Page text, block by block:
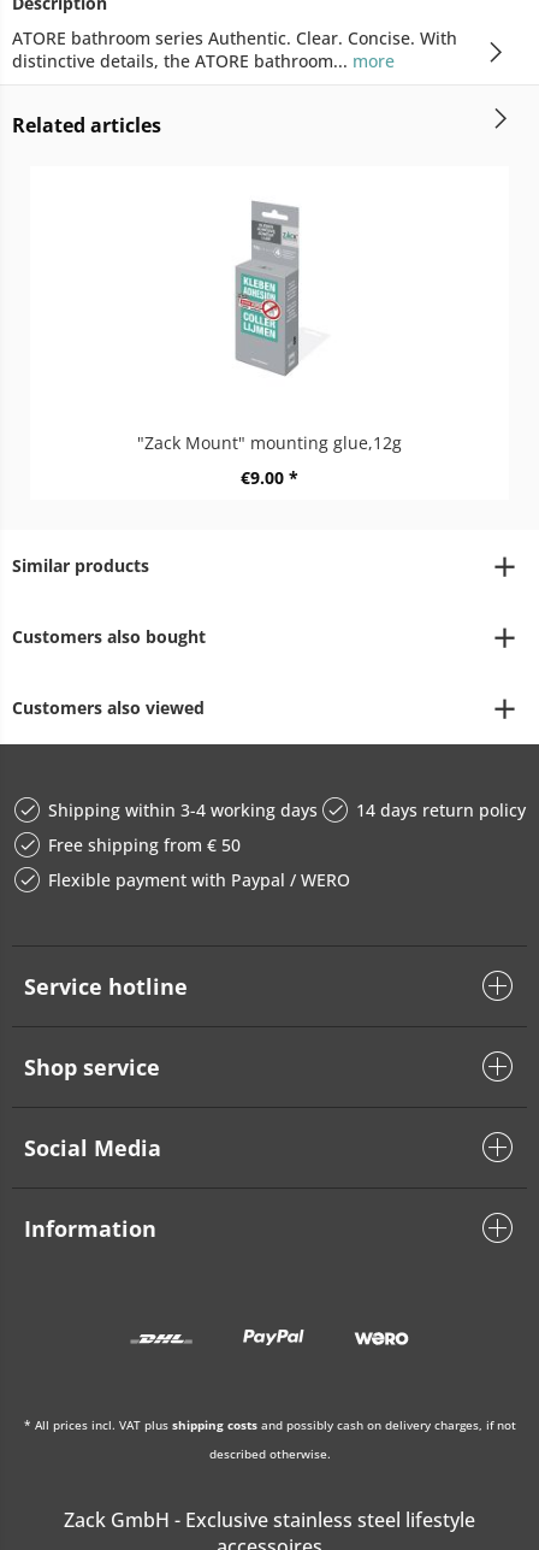
ATORE bathroom series Authentic. Clear. Concise. With
distinctive details, the ATORE bathroom... more
Related articles
"Zack Mount" mounting glue,12g
€9.00 *
Similar products
Customers also bought
Customers also viewed
Shipping within 3-4 working days
14 days return policy
Free shipping from € 50
Flexible payment with Paypal / WERO
Service hotline
Shop service
Social Media
Information
* All prices incl. VAT plus shipping costsand possibly cash on delivery charges, if not
described otherwise.
Zack GmbH - Exclusive stainless steel lifestyle